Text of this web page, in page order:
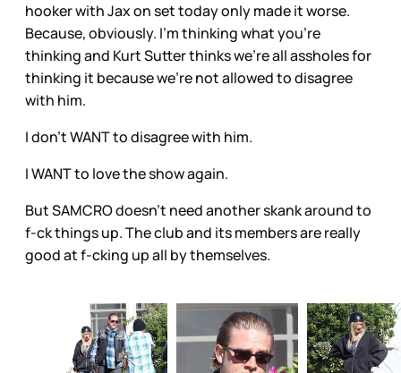
hooker with Jax on set today only made it worse.
Because, obviously. I’m thinking what you’re
thinking and Kurt Sutter thinks we’re all assholes for
thinking it because we’re not allowed to disagree
with him.
I don’t WANT to disagree with him.
I WANT to love the show again.
But SAMCRO doesn’t need another skank around to
f-ck things up. The club and its members are really
good at f-cking up all by themselves.